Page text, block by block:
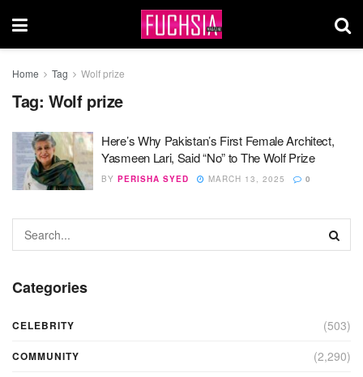
Home Tag Wolf prize
Tag: Wolf prize
Here’s Why Pakistan’s First Female Architect,
Yasmeen Lari, Said “No” to The Wolf Prize
BY PERISHA SYED MARCH 13, 2025 0
Categories
CELEBRITY (503)
COMMUNITY (2,290)